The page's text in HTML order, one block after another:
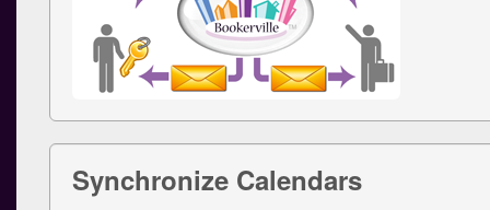
Synchronize Calendars